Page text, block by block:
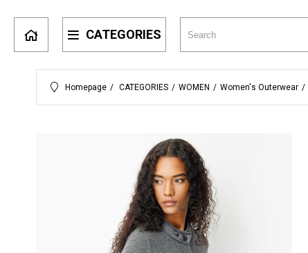
CATEGORIES
Homepage CATEGORIES WOMEN Women's Outerwear